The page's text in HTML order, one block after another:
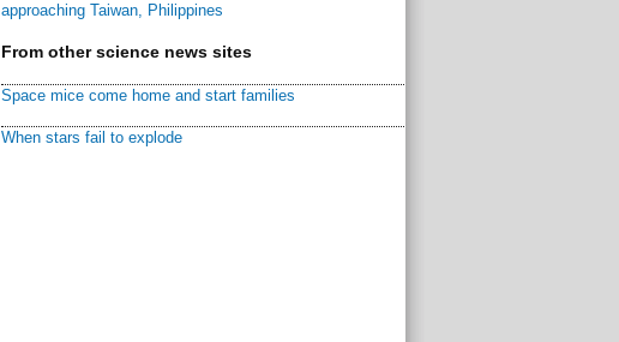
approaching Taiwan, Philippines
From other science news sites
Space mice come home and start families
When stars fail to explode